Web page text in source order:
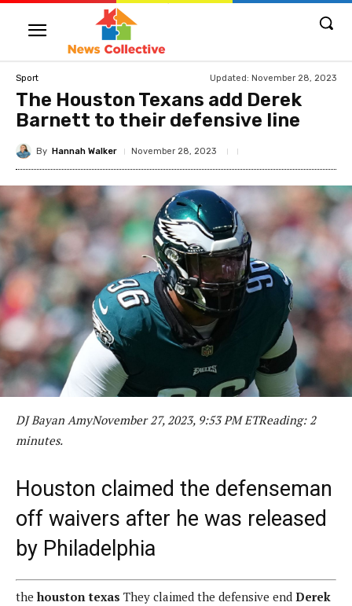
Sport Updated: November 28, 2023
The Houston Texans add Derek
Barnett to their defensive line
By Hannah Walker November 28, 2023
DJ Bayan AmyNovember 27, 2023, 9:53 PM ETReading: 2
minutes.
Houston claimed the defenseman
off waivers after he was released
by Philadelphia
the houston texas They claimed the defensive end Derek